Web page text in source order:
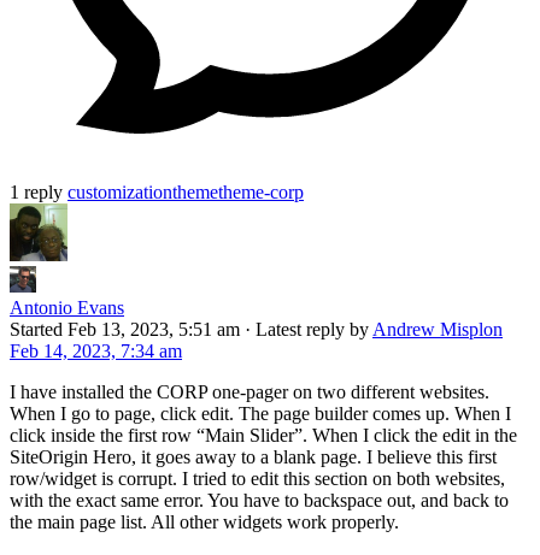
1 reply customizationthemetheme-corp
Antonio Evans
Started Feb 13, 2023, 5:51 am · Latest reply by Andrew Misplon
Feb 14, 2023, 7:34 am
I have installed the CORP one-pager on two different websites.
When I go to page, click edit. The page builder comes up. When I
click inside the first row “Main Slider”. When I click the edit in the
SiteOrigin Hero, it goes away to a blank page. I believe this first
row/widget is corrupt. I tried to edit this section on both websites,
with the exact same error. You have to backspace out, and back to
the main page list. All other widgets work properly.